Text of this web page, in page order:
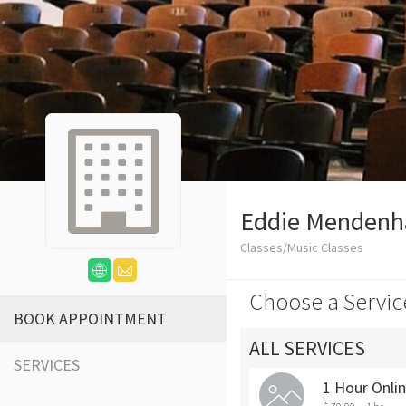
BOOK APPOINTMENT
SERVICES
Eddie
Classes/Music Classes
Choose a
ALL SERVICES
1 Hour